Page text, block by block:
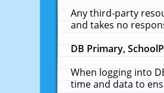
Any third-party
and takes no
DB Primary,
When logging into
time and data to